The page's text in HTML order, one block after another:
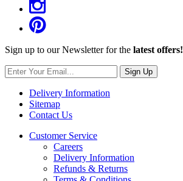
Sign up to our Newsletter for the latest offers!
Sign Up
Delivery Information
Sitemap
Contact Us
Customer Service
Careers
Delivery Information
Refunds & Returns